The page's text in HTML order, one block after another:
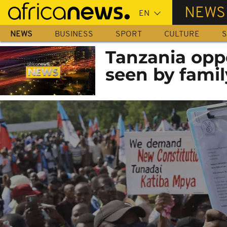
Skip
main
content
NEWS
NEWS BUSINESS SPORT CULTURE
Tanzania
seen by